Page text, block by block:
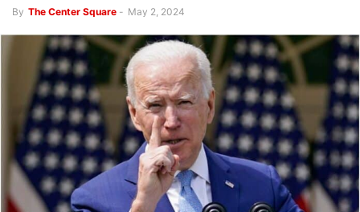
By The Center Square - May 2, 2024